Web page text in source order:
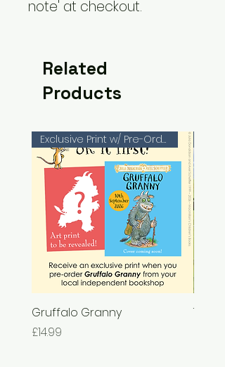
note' at checkout.
Related
Products
Exclusive Print w/ Pre-Orders!
Gruffalo Granny
Price
£14.99
The